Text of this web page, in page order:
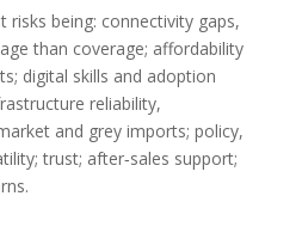
risks being: connectivity gaps,
than coverage; affordability
digital skills and adoption
reliability,
and grey imports; policy,
trust; after‑sales support;